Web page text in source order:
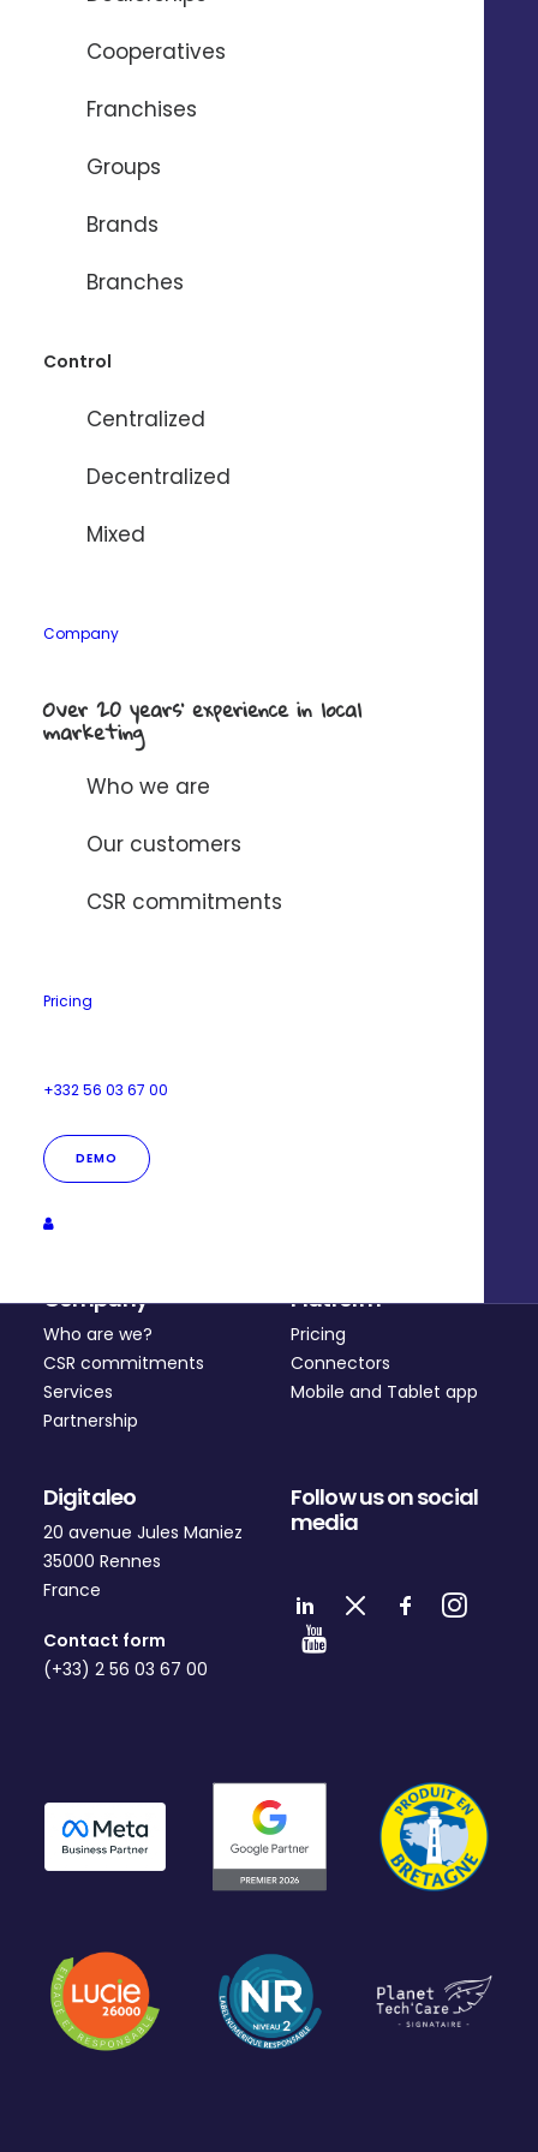
Cooperatives
Franchises
Groups
Brands
Branches
Control
Centralized
Decentralized
Mixed
Company
Over 20 years’ experience in local
marketing
Who we are
Our customers
CSR commitments
Pricing
+332 56 03 67 00
DEMO
Need help ?
Name*
Email*
Solution to connect to Digitaleo?
I have read and accept
Company
Who are we?
CSR commitments
Services
Partnership
Platform
Pricing
Connectors
Mobile and Tablet app
Digitaleo
20 avenue Jules Maniez
35000 Rennes
France
Contact form
(+33) 2 56 03 67 00
Follow us on social
media